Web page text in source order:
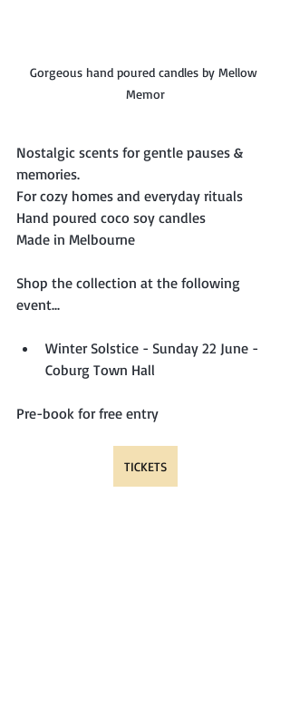
Gorgeous hand poured candles by Mellow
Memor
Nostalgic scents for gentle pauses &
memories.
For cozy homes and everyday rituals
Hand poured coco soy candles
Made in Melbourne
Shop the collection at the following
event...
Winter Solstice - Sunday 22 June -
Coburg Town Hall
Pre-book for free entry
TICKETS